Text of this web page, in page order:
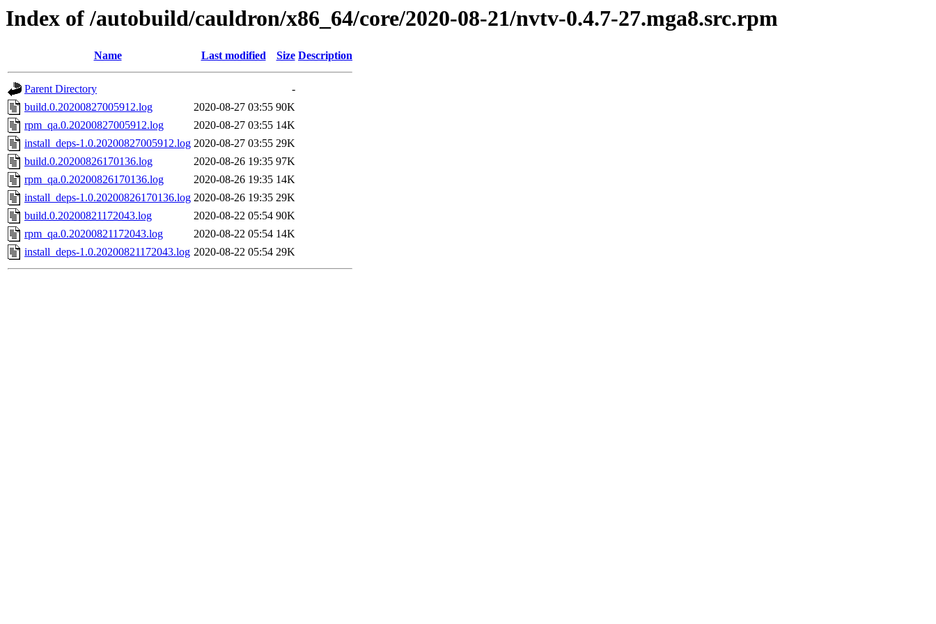
Index of /autobuild/cauldron/x86_64/core/2020-08-21/nvtv-0.4.7-27.mga8.src.rpm
Name Last modified Size Description
Parent Directory
-
build.0.20200827005912.log
2020-08-27 03:55 90K
rpm_qa.0.20200827005912.log
2020-08-27 03:55 14K
install_deps-1.0.20200827005912.log 2020-08-27 03:55 29K
build.0.20200826170136.log
2020-08-26 19:35 97K
rpm_qa.0.20200826170136.log
2020-08-26 19:35 14K
install_deps-1.0.20200826170136.log 2020-08-26 19:35 29K
build.0.20200821172043.log
2020-08-22 05:54 90K
rpm_qa.0.20200821172043.log
2020-08-22 05:54 14K
install_deps-1.0.20200821172043.log 2020-08-22 05:54 29K